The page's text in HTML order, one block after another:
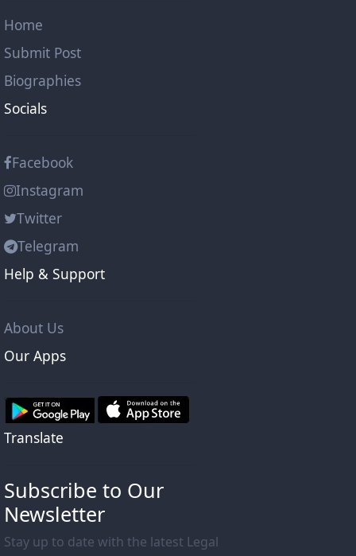
Home
Submit Post
Biographies
Socials
Facebook
Instagram
Twitter
Telegram
Help & Support
About Us
Our Apps
Translate
Subscribe to Our
Newsletter
Stay up to date with the latest Legal